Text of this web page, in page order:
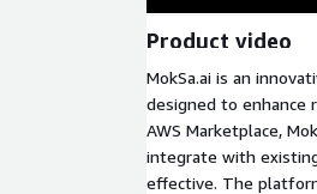
Product video
MokSa.ai is an
designed to enhance
AWS Marketplace,
integrate with
effective. The